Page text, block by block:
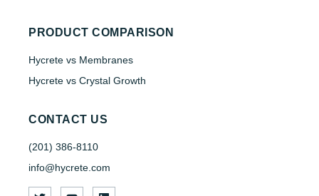
PRODUCT COMPARISON
Hycrete vs Membranes
Hycrete vs Crystal Growth
CONTACT US
(201) 386-8110
info@hycrete.com